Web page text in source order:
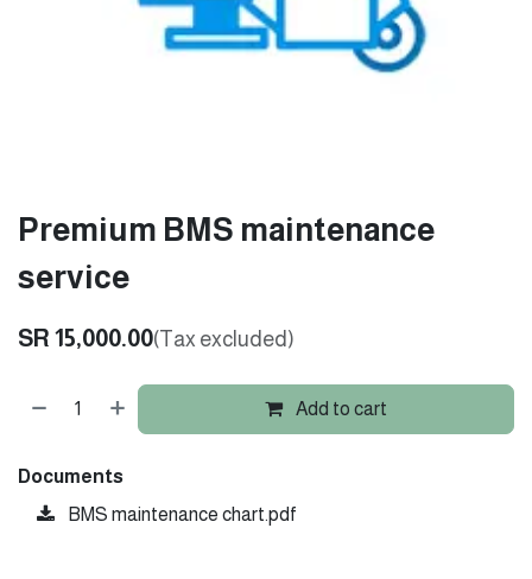
Premium BMS maintenance
service
SR 15,000.00(Tax excluded)
Add to cart
Documents
BMS maintenance chart.pdf